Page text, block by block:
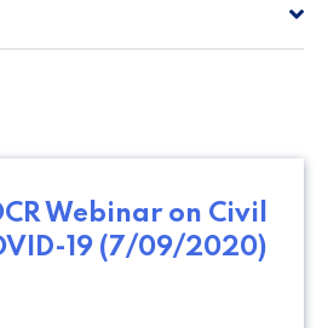
Webinar on Civil
19 (7/09/2020)